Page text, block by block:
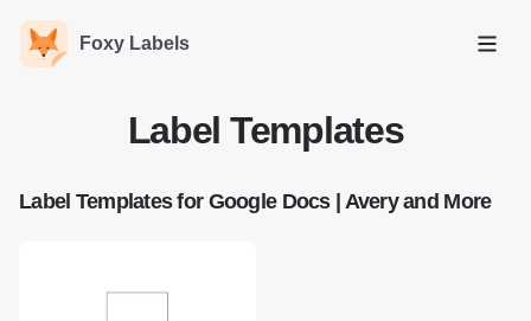
Foxy Labels
Open
Label Templates
Label Templates for Google Docs | Avery and More